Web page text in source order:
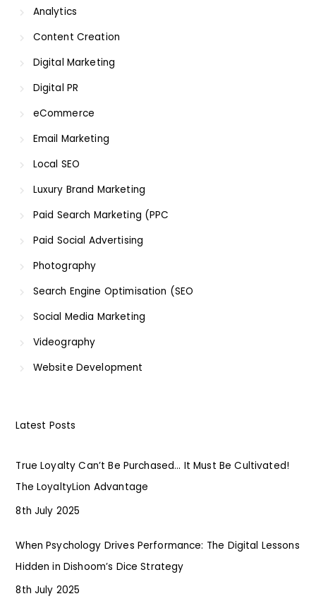
Analytics
Content Creation
Digital Marketing
Digital PR
eCommerce
Email Marketing
Local SEO
Luxury Brand Marketing
Paid Search Marketing (PPC
Paid Social Advertising
Photography
Search Engine Optimisation (SEO
Social Media Marketing
Videography
Website Development
Latest Posts
True Loyalty Can’t Be Purchased… It Must Be Cultivated!
The LoyaltyLion Advantage
8th July 2025
When Psychology Drives Performance: The Digital Lessons
Hidden in Dishoom’s Dice Strategy
8th July 2025